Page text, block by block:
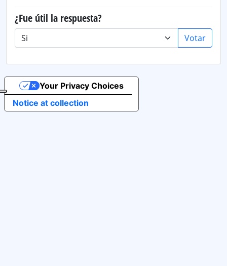
¿Fue útil la respuesta?
Votar
Notice at collection
Your Privacy Choices